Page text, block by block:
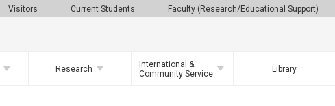
Visitors Current Students Faculty (Research/Educational Support)
Research
International &
Community Service
Library